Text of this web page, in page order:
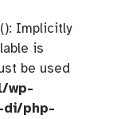
Implicitly
is
be used
wp-
di/php-